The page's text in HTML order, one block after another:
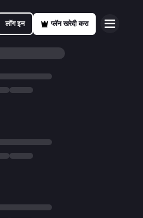
लॉग इन प्लॅन खरेदी करा